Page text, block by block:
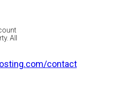
All
contact